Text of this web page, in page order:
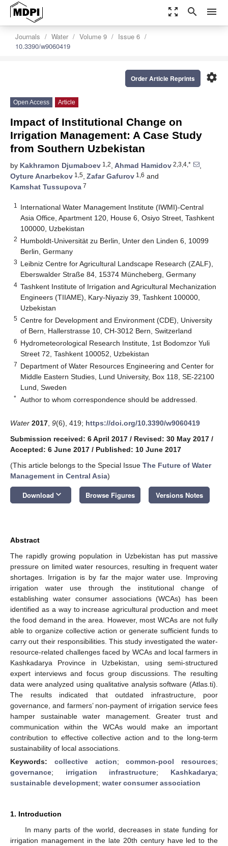
zoom_out_map search menu
Journals Water Volume 9
Issue 6
10.3390/w9060419
settings
Order Article Reprints
Open Access Article
Impact of Institutional Change on
Irrigation Management: A Case Study
from Southern Uzbekistan
by Kakhramon Djumaboev 1,2, Ahmad Hamidov 2,3,4,*
,
Oyture Anarbekov 1,5, Zafar Gafurov 1,6 and
Kamshat Tussupova 7
1
International Water Management Institute (IWMI)-Central
Asia Office, Apartment 120, House 6, Osiyo Street, Tashkent
100000, Uzbekistan
2 Humboldt-Universität zu Berlin, Unter den Linden 6, 10099
Berlin, Germany
3 Leibniz Centre for Agricultural Landscape Research (ZALF),
Eberswalder Straße 84, 15374 Müncheberg, Germany
4 Tashkent Institute of Irrigation and Agricultural Mechanization
Engineers (TIIAME), Kary-Niyaziy 39, Tashkent 100000,
Uzbekistan
5 Centre for Development and Environment (CDE), University
of Bern, Hallerstrasse 10, CH-3012 Bern, Switzerland
6 Hydrometeorological Research Institute, 1st Bodomzor Yuli
Street 72, Tashkent 100052, Uzbekistan
7 Department of Water Resources Engineering and Center for
Middle Eastern Studies, Lund University, Box 118, SE-22100
Lund, Sweden
* Author to whom correspondence should be addressed.
Water 2017 9(6), 419; https://doi.org/10.3390/w9060419
Submission received: 6 April 2017 / Revised: 30 May 2017 /
Accepted: 6 June 2017 / Published: 10 June 2017
(This article belongs to the Special Issue The Future of Water
Management in Central Asia)
Download keyboard_arrow_down Browse Figures Versions Notes
Abstract
The rapidly growing population in Uzbekistan has put massive
pressure on limited water resources, resulting in frequent water
shortages. Irrigation is by far the major water use. Improving
irrigation water use through the institutional change of
establishing water consumer associations (WCAs) has been
identified as a way to increase agricultural production and meet
the food demand in the area. However, most WCAs are not fully
able to organize collective action or generate sufficient funds to
carry out their responsibilities. This study investigated the water-
resource-related challenges faced by WCAs and local farmers in
Kashkadarya Province in Uzbekistan, using semi-structured
expert interviews and focus group discussions. The resulting
data were analyzed using qualitative analysis software (Atlas.ti).
The results indicated that outdated infrastructure, poor
governance, and farmers’ non-payment of irrigation service fees
hamper sustainable water management. Greater trust and
communication within the WCAs would make an important
contribution to effective collective action and to the long-term
sustainability of local associations.
Keywords: collective action;common-pool resources;
governance; irrigation infrastructure; Kashkadarya;
sustainable development; water consumer association
1. Introduction
In many parts of the world, decreases in state funding for
irrigation management in the late 20th century have led to the